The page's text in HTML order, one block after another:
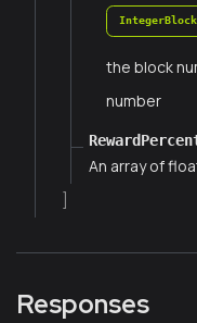
the block
number
An array of
Responses